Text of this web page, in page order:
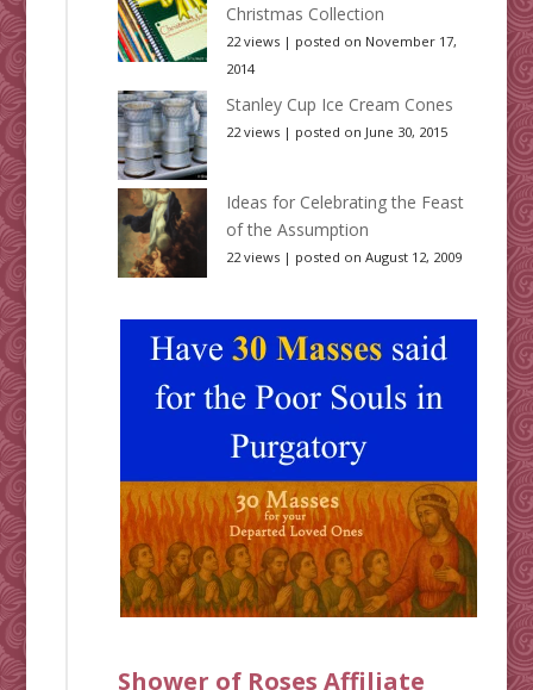
Christmas Collection
22 views| posted on November 17,
2014
Stanley Cup Ice Cream Cones
22 views| posted on June 30, 2015
Ideas for Celebrating the Feast
of the Assumption
22 views| posted on August 12, 2009
Shower of Roses Affiliate